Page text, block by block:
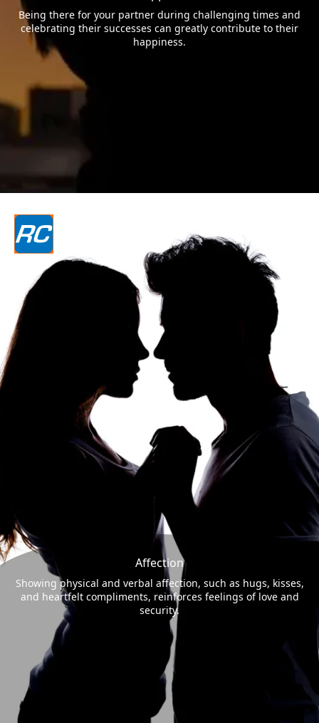
Being there for your partner during challenging times and
celebrating their successes can greatly contribute to their
happiness.
Affection
Showing physical and verbal affection, such as hugs, kisses,
and heartfelt compliments, reinforces feelings of love and
security.